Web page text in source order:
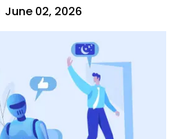
June 02, 2026